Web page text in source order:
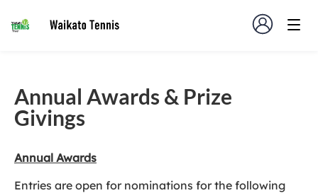
Annual Awards & Prize
Givings
Annual Awards
Entries are open for nominations for the following